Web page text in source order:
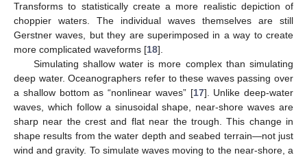
Transforms to statistically create a more realistic depiction of
choppier waters. The individual waves themselves are still
Gerstner waves, but they are superimposed in a way to create
more complicated waveforms [18].
Simulating shallow water is more complex than simulating
deep water. Oceanographers refer to these waves passing over
a shallow bottom as “nonlinear waves” [17]. Unlike deep-water
waves, which follow a sinusoidal shape, near-shore waves are
sharp near the crest and flat near the trough. This change in
shape results from the water depth and seabed terrain—not just
wind and gravity. To simulate waves moving to the near-shore, a